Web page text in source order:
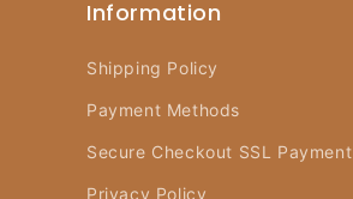
Information
Shipping Policy
Payment Methods
Secure Checkout SSL Payment
Privacy Policy